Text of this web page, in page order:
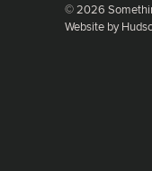
© 2026
Website by